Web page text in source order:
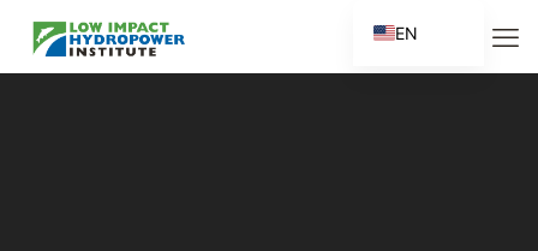
EN
ES